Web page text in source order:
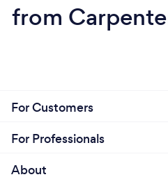
from
For Customers
For Professionals
About